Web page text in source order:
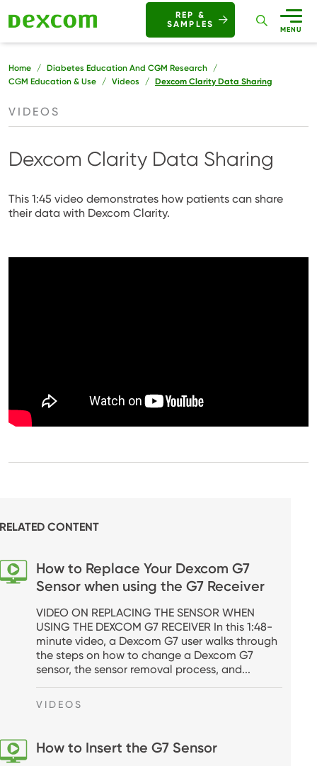
Buttons
Mobile
REP &
SAMPLES
MENU
Breadcrumb
Home
Diabetes Education And CGM Research
CGM Education & Use
Videos Dexcom Clarity Data Sharing
VIDEOS
Dexcom Clarity Data Sharing
This 1:45 video demonstrates how patients can share
their data with Dexcom Clarity.
RELATED CONTENT
How to Replace Your Dexcom G7
Sensor when using the G7 Receiver
VIDEO ON REPLACING THE SENSOR WHEN
USING THE DEXCOM G7 RECEIVER In this 1:48-
minute video, a Dexcom G7 user walks through
the steps on how to change a Dexcom G7
sensor, the sensor removal process, and...
VIDEOS
How to Insert the G7 Sensor